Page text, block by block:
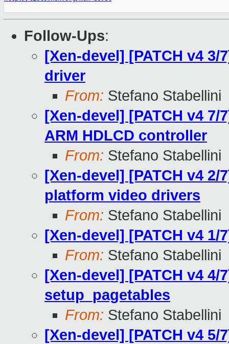
Follow-Ups:
[Xen-devel] [PATCH v4
driver
From: Stefano Stabellini
[Xen-devel] [PATCH v4
ARM HDLCD controller
From: Stefano Stabellini
[Xen-devel] [PATCH v4
platform video drivers
From: Stefano Stabellini
[Xen-devel] [PATCH v4
From: Stefano Stabellini
[Xen-devel] [PATCH v4
setup_pagetables
From: Stefano Stabellini
[Xen-devel] [PATCH v4